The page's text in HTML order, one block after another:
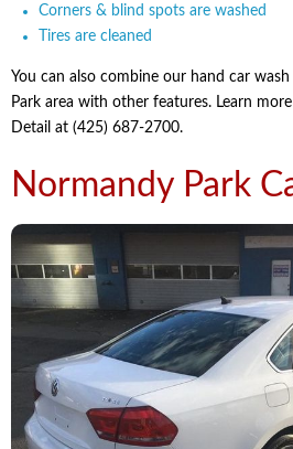
Corners & blind spots are washed
Tires are cleaned
You can also combine our hand car
Park area with other features. Learn
Detail at (425) 687-2700.
Normandy Park